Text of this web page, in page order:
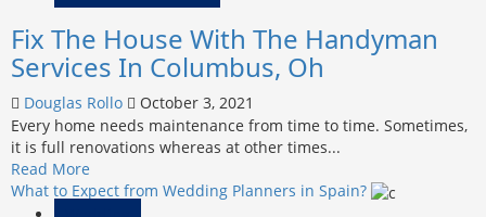
Things
To
Get
Ready
For
A
Safe
To
Fix The House With The Handyman
Services In Columbus, Oh
Douglas Rollo
October 3, 2021
Every home needs maintenance from time to time. Sometimes,
it is full renovations whereas at other times...
Read More
more
What to Expect from Wedding Planners in Spain?